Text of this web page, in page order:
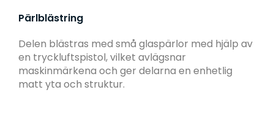
Pärlblästring
Delen blästras med små glaspärlor med hjälp av
en tryckluftspistol, vilket avlägsnar
maskinmärkena och ger delarna en enhetlig
matt yta och struktur.